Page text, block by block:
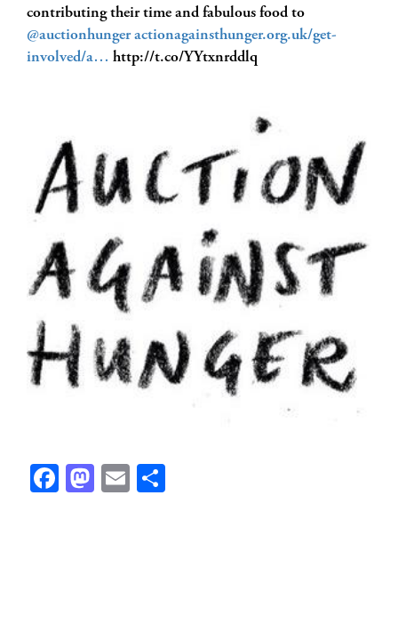
contributing their time and fabulous food to
@auctionhunger actionagainsthunger.org.uk/get-
involved/a… http://t.co/YYtxnrddlq
Facebook
Mastodon
Email